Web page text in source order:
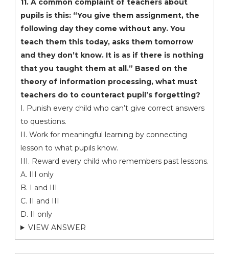
11. A common complaint of teachers about
pupils is this: “You give them assignment, the
following day they come without any. You
teach them this today, asks them tomorrow
and they don’t know. It is as if there is nothing
that you taught them at all.” Based on the
theory of information processing, what must
teachers do to counteract pupil’s forgetting?
I. Punish every child who can’t give correct answers
to questions.
II. Work for meaningful learning by connecting
lesson to what pupils know.
III. Reward every child who remembers past lessons.
A. III only
B. I and III
C. II and III
D. II only
VIEW ANSWER